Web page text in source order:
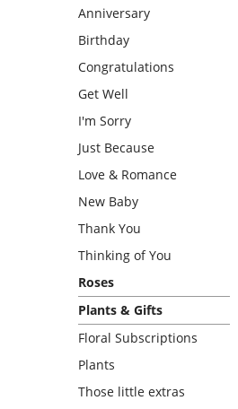
Anniversary
Birthday
Congratulations
Get Well
I'm Sorry
Just Because
Love & Romance
New Baby
Thank You
Thinking of You
Roses
Plants & Gifts
Floral Subscriptions
Plants
Those little extras